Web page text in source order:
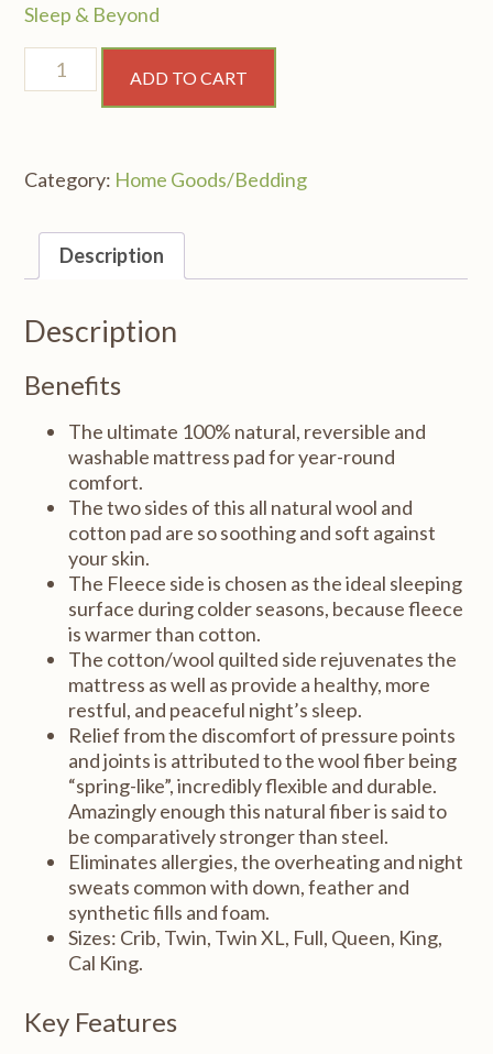
Sleep & Beyond
myDual™
Pad,
Reversible
Mattress
Pad,
Queen
quantity
ADD TO CART
Category: Home Goods/Bedding
Description
Description
Benefits
The ultimate 100% natural, reversible and
washable mattress pad for year-round
comfort.
The two sides of this all natural wool and
cotton pad are so soothing and soft against
your skin.
The Fleece side is chosen as the ideal sleeping
surface during colder seasons, because fleece
is warmer than cotton.
The cotton/wool quilted side rejuvenates the
mattress as well as provide a healthy, more
restful, and peaceful night’s sleep.
Relief from the discomfort of pressure points
and joints is attributed to the wool fiber being
“spring-like”, incredibly flexible and durable.
Amazingly enough this natural fiber is said to
be comparatively stronger than steel.
Eliminates allergies, the overheating and night
sweats common with down, feather and
synthetic fills and foam.
Sizes: Crib, Twin, Twin XL, Full, Queen, King,
Cal King.
Key Features